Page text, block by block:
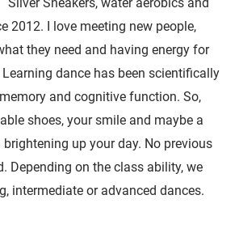
Silver Sneakers, water aerobics and
2012. I love meeting new people,
they need and having energy for
dance has been scientifically
and cognitive function. So,
shoes, your smile and maybe a
up your day. No previous
Depending on the class ability, we
intermediate or advanced dances.